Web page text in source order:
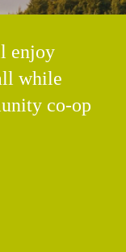
enjoy
while
co-op